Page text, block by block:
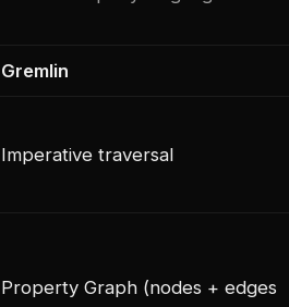
Gremlin
Imperative traversal
Property Graph (nodes + edges